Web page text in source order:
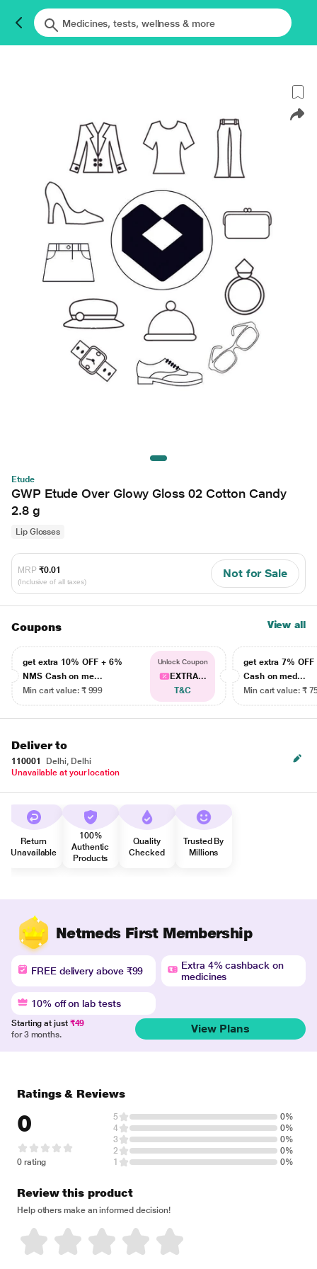
Etude
GWP Etude Over Glowy Gloss 02 Cotton Candy
2.8 g
Lip Glosses
MRP ₹0.01
(Inclusive of all taxes)
Not for Sale
Coupons View all
get extra 10% OFF + 6%
NMS Cash on me...
Min cart value: ₹ 999
Unlock Coupon
EXTRA...
T&C
get extra 7% OFF
Cash on med...
Min cart value: ₹
Deliver to
110001
Delhi, Delhi
Unavailable at your location
Return
Unavailable
100%
Authentic
Products
Quality
Checked
Trusted By
Millions
Netmeds First Membership
FREE delivery above ₹99
Extra 4% cashback on
medicines
10% off on lab tests
Starting at just ₹49
for 3 months.
View Plans
Ratings & Reviews
0
0 rating
5
0%
4
0%
3
0%
2
0%
1
0%
Review this product
Help others make an informed decision!